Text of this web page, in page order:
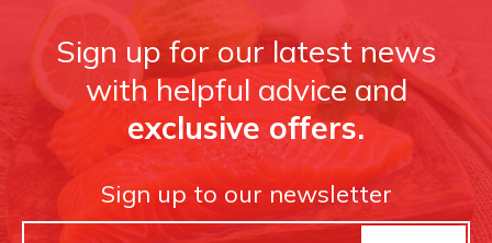
Sign up for our latest news
with helpful advice and
exclusive offers.
Sign up to our newsletter